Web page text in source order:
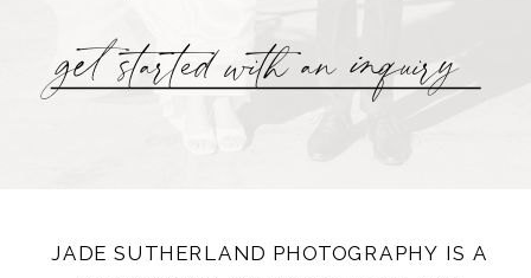
get started with an inquiry
JADE SUTHERLAND PHOTOGRAPHY IS A